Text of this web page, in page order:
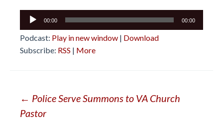
Audio
00:00 00:00
Podcast: Play in new window | Download
Subscribe: RSS | More
Post
← Police Serve Summons to VA Church
Pastor